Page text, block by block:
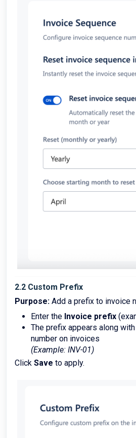
2.2 Custom Prefix
Purpose: Add a prefix to invoice
Enter the Invoice prefix
The prefix appears along
number on invoices
(Example: INV-01)
Click Save to apply.